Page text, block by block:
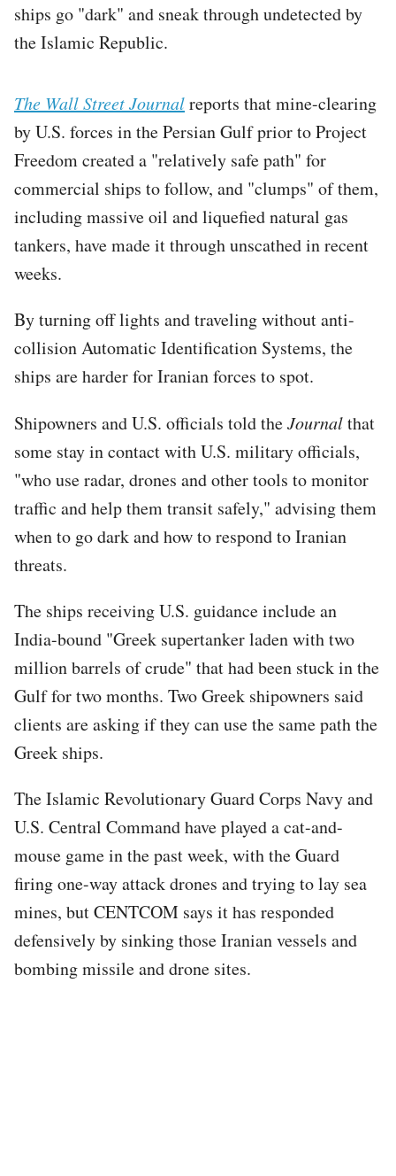
ships go "dark" and sneak through undetected by
the Islamic Republic.
The Wall Street Journalreports that mine-clearing
by U.S. forces in the Persian Gulf prior to Project
Freedom created a "relatively safe path" for
commercial ships to follow, and "clumps" of them,
including massive oil and liquefied natural gas
tankers, have made it through unscathed in recent
weeks.
By turning off lights and traveling without anti-
collision Automatic Identification Systems, the
ships are harder for Iranian forces to spot.
Shipowners and U.S. officials told theJournalthat
some stay in contact with U.S. military officials,
"who use radar, drones and other tools to monitor
traffic and help them transit safely," advising them
when to go dark and how to respond to Iranian
threats.
The ships receiving U.S. guidance include an
India-bound "Greek supertanker laden with two
million barrels of crude" that had been stuck in the
Gulf for two months. Two Greek shipowners said
clients are asking if they can use the same path the
Greek ships.
The Islamic Revolutionary Guard Corps Navy and
U.S. Central Command have played a cat-and-
mouse game in the past week, with the Guard
firing one-way attack drones and trying to lay sea
mines, but CENTCOM says it has responded
defensively by sinking those Iranian vessels and
bombing missile and drone sites.